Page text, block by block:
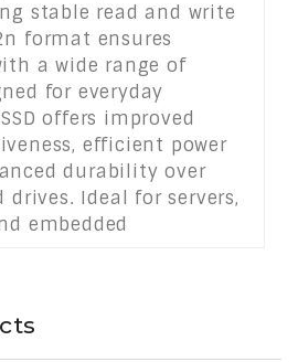
stable read and write
format ensures
a wide range of
for everyday
offers improved
efficient power
durability over
Ideal for servers,
embedded